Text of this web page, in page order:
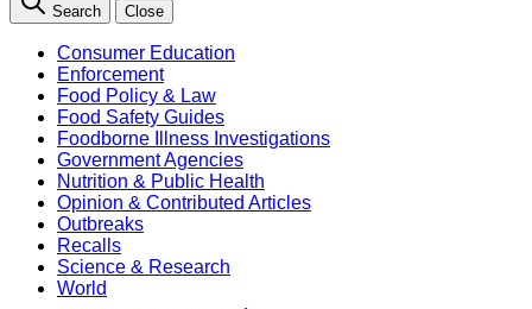
Search Close
Consumer Education
Enforcement
Food Policy & Law
Food Safety Guides
Foodborne Illness Investigations
Government Agencies
Nutrition & Public Health
Opinion & Contributed Articles
Outbreaks
Recalls
Science & Research
World